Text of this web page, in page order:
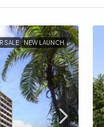
SALE NEW LAUNCH